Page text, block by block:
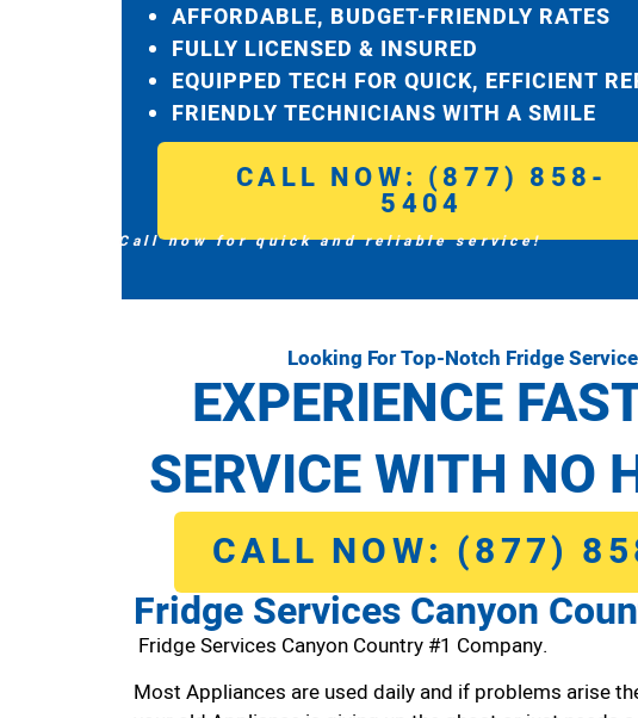
AFFORDABLE, BUDGET-FRIENDLY RATES
FULLY LICENSED & INSURED
EQUIPPED TECH FOR QUICK, EFFICIENT
FRIENDLY TECHNICIANS WITH A SMILE
CALL NOW: (877) 858-
5404
Call now for quick and reliable service!
Looking For Top-Notch Fridge
EXPERIENCE
SERVICE WITH NO
CALL NOW: (877)
Fridge Services Canyon
Fridge Services Canyon Country #1 Company.
Most Appliances are used daily and if problems arise